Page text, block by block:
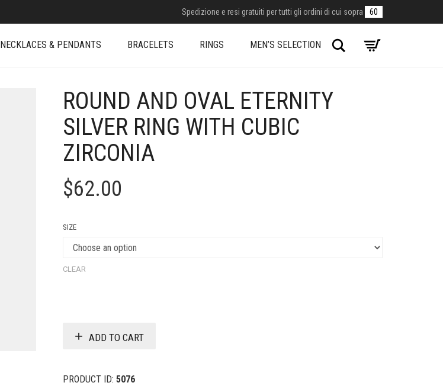
Spedizione e resi gratuiti per tutti gli ordini di cui sopra 60
NECKLACES & PENDANTS BRACELETS RINGS MEN’S SELECTION Search
ROUND AND OVAL ETERNITY
SILVER RING WITH CUBIC
ZIRCONIA
$62.00
SIZE
CLEAR
ADD TO CART
PRODUCT ID: 5076